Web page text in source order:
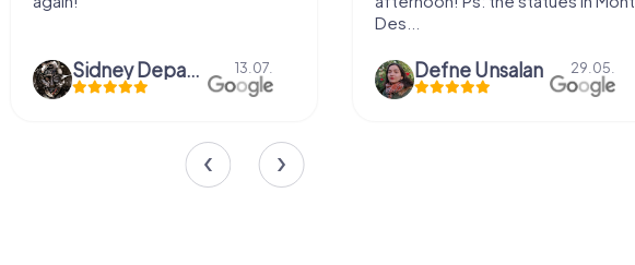
Sidney Depaepe 13.07.
Des...
Defne Ünsalan 29.05.